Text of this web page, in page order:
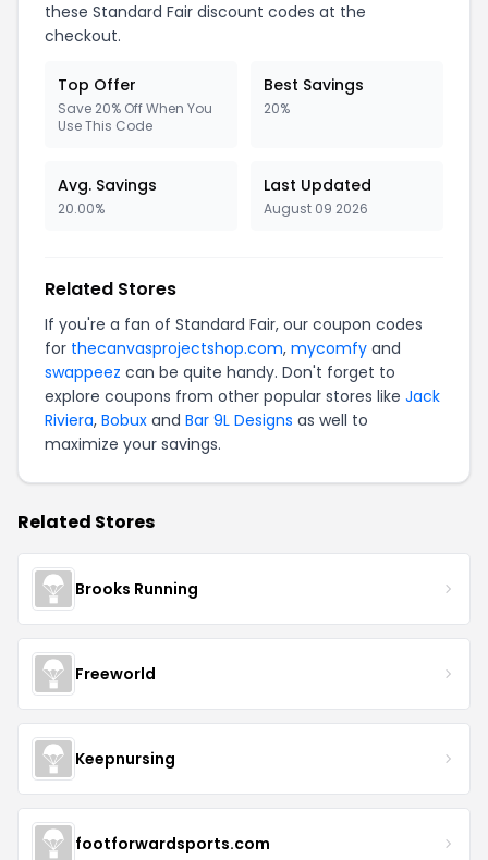
these Standard Fair discount codes at the
checkout.
Top Offer
Save 20% Off When You
Use This Code
Best Savings
20%
Avg. Savings
20.00%
Last Updated
August 09 2026
Related Stores
If you're a fan of Standard Fair, our coupon codes
for thecanvasprojectshop.com, mycomfy and
swappeez can be quite handy. Don't forget to
explore coupons from other popular stores like Jack
Riviera, Bobux and Bar 9L Designs as well to
maximize your savings.
Related Stores
Brooks Running
Freeworld
Keepnursing
footforwardsports.com